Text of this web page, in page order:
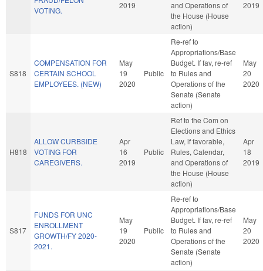
VOTING.
2019
and Operations of
the House (House
action)
2019
S818
COMPENSATION FOR
CERTAIN SCHOOL
EMPLOYEES. (NEW)
May
19
2020
Public
Re-ref to
Appropriations/Base
Budget. If fav, re-ref
to Rules and
Operations of the
Senate (Senate
action)
May
20
2020
H818
ALLOW CURBSIDE
VOTING FOR
CAREGIVERS.
Apr
16
2019
Public
Ref to the Com on
Elections and Ethics
Law, if favorable,
Rules, Calendar,
and Operations of
the House (House
action)
Apr
18
2019
S817
FUNDS FOR UNC
ENROLLMENT
GROWTH/FY 2020-
2021.
May
19
2020
Public
Re-ref to
Appropriations/Base
Budget. If fav, re-ref
to Rules and
Operations of the
Senate (Senate
action)
May
20
2020